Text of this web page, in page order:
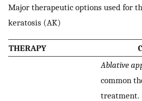
Major therapeutic options used for
keratosis (AK)
THERAPY
Ablative
common
treatment.